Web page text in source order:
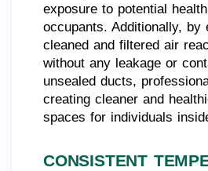
exposure to potential
occupants. Additionally, by
cleaned and filtered air
without any leakage or
unsealed ducts,
creating cleaner and
spaces for individuals
CONSISTENT